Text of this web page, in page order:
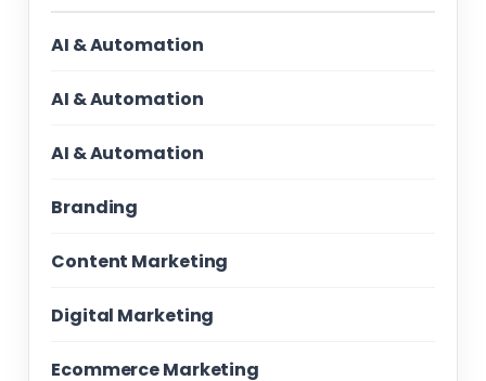
AI & Automation
AI & Automation
AI & Automation
Branding
Content Marketing
Digital Marketing
Ecommerce Marketing